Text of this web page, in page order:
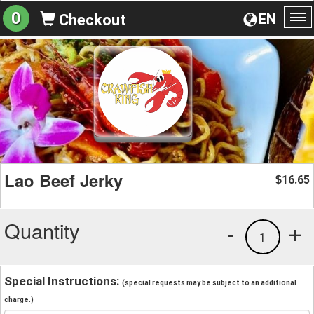
EN
0 Checkout
Lao Beef Jerky $16.65
Quantity +
1
-
Special Instructions: (special requests may be subject to an additional
charge.)